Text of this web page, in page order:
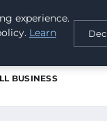
BUSINESS
experience.
Learn